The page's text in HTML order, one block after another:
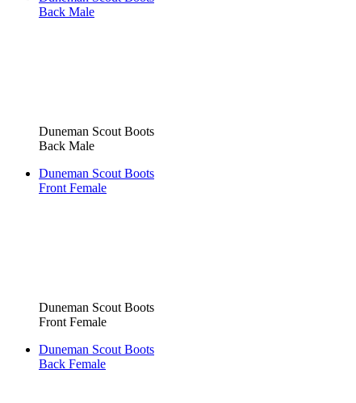
Back Male
Duneman Scout Boots
Back Male
Duneman Scout Boots
Front Female
Duneman Scout Boots
Front Female
Duneman Scout Boots
Back Female